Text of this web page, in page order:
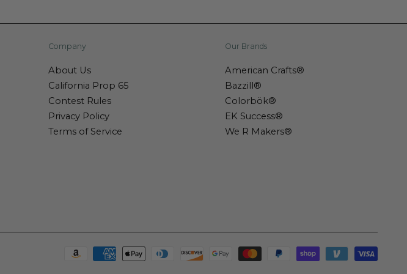
Company
About Us
California Prop 65
Contest Rules
Privacy Policy
Terms of Service
Our Brands
American Crafts®
Bazzill®
Colorbök®
EK Success®
We R Makers®
Payment